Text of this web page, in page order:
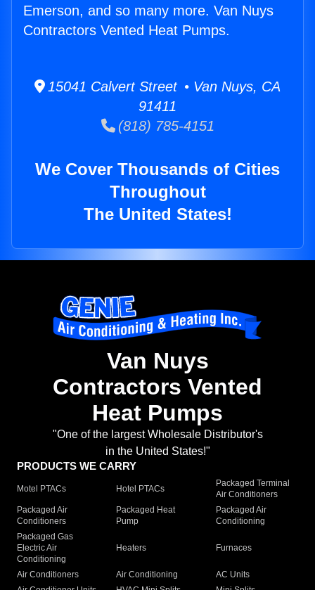
Emerson, and so many more. Van Nuys
Contractors Vented Heat Pumps.
15041 Calvert Street • Van Nuys, CA
91411
(818) 785-4151
We Cover Thousands of Cities
Throughout
The United States!
Van Nuys
Contractors Vented
Heat Pumps
"One of the largest Wholesale Distributor's
in the United States!"
PRODUCTS WE CARRY
Motel PTACs Hotel PTACs
Packaged Terminal
Air Conditioners
Packaged Air
Conditioners
Packaged Heat
Pump
Packaged Air
Conditioning
Packaged Gas
Electric Air
Conditioning
Heaters Furnaces
Air Conditioners Air Conditioning
AC Units